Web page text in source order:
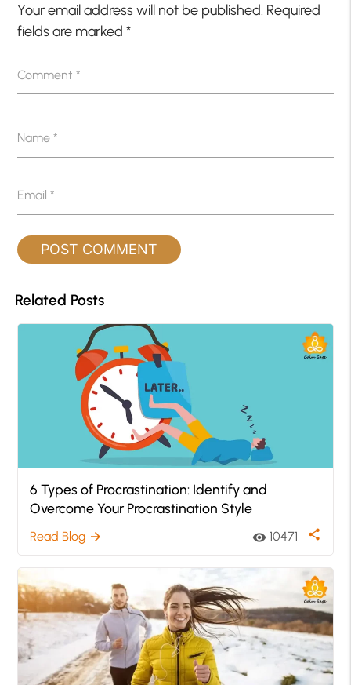
Your email address will not be published. Required
fields are marked*
Comment*
Name*
Email*
Related Posts
6 Types of Procrastination: Identify and
Overcome Your Procrastination Style
Read Blog arrow_forward visibility 10471 share